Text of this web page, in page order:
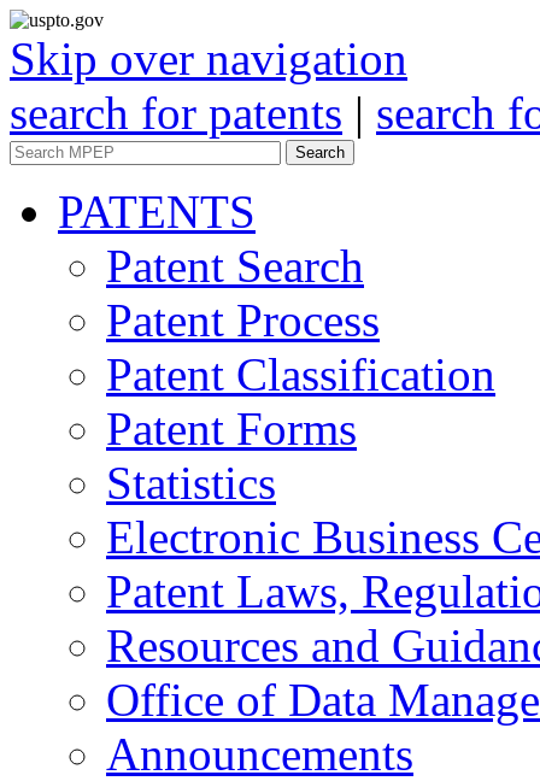
Skip over navigation
search for patents | search
Search
PATENTS
Patent Search
Patent Process
Patent Classification
Patent Forms
Statistics
Electronic Business
Patent Laws,
Resources and
Office of Data
Announcements